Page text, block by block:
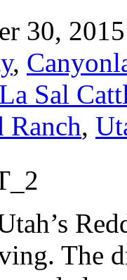
30,
,
La Sal
Ranch,
The